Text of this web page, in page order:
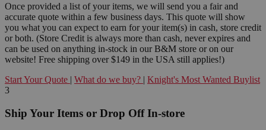
Once provided a list of your items, we will send you a fair and
accurate quote within a few business days. This quote will show
you what you can expect to earn for your item(s) in cash, store credit
or both. (Store Credit is always more than cash, never expires and
can be used on anything in-stock in our B&M store or on our
website! Free shipping over $149 in the USA still applies!)
Start Your Quote | What do we buy? | Knight's Most Wanted Buylist
3
Ship Your Items or Drop Off In-store